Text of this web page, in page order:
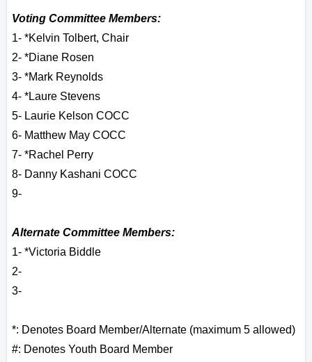
Voting Committee Members:
1- *Kelvin Tolbert, Chair
2- *Diane Rosen
3- *Mark Reynolds
4- *Laure Stevens
5- Laurie Kelson COCC
6- Matthew May COCC
7- *Rachel Perry
8- Danny Kashani COCC
9-
Alternate Committee Members:
1- *Victoria Biddle
2-
3-
*: Denotes Board Member/Alternate (maximum 5 allowed)
#: Denotes Youth Board Member